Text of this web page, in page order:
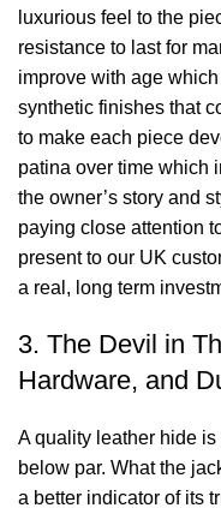
luxurious feel to the
resistance to last for
improve with age
synthetic finishes that
to make each piece
patina over time which
the owner’s story and
paying close attention
present to our UK
a real, long term
3. The Devil in
Hardware, and
A quality leather hide
below par. What the
a better indicator of its